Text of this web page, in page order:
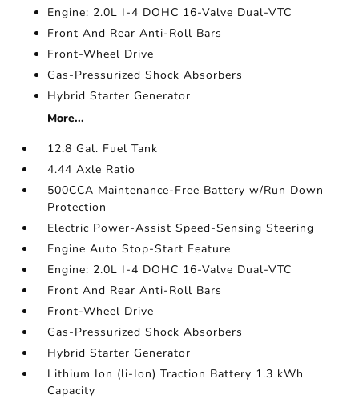
Engine: 2.0L I-4 DOHC 16-Valve Dual-VTC
Front And Rear Anti-Roll Bars
Front-Wheel Drive
Gas-Pressurized Shock Absorbers
Hybrid Starter Generator
More...
12.8 Gal. Fuel Tank
4.44 Axle Ratio
500CCA Maintenance-Free Battery w/Run Down
Protection
Electric Power-Assist Speed-Sensing Steering
Engine Auto Stop-Start Feature
Engine: 2.0L I-4 DOHC 16-Valve Dual-VTC
Front And Rear Anti-Roll Bars
Front-Wheel Drive
Gas-Pressurized Shock Absorbers
Hybrid Starter Generator
Lithium Ion (li-Ion) Traction Battery 1.3 kWh
Capacity